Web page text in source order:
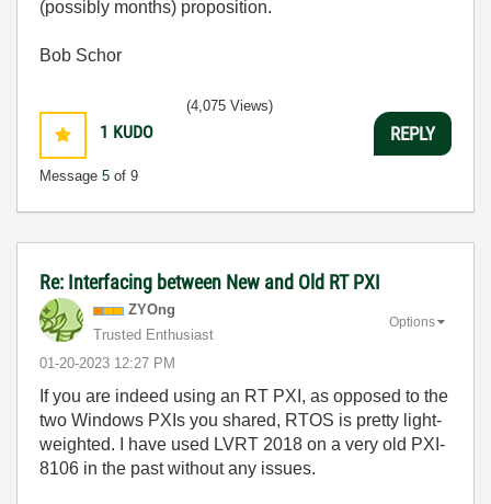
(possibly months) proposition.
Bob Schor
1 KUDO
Message 5 of 9
(4,075 Views)
REPLY
Re: Interfacing between New and Old RT PXI
ZYOng
Trusted Enthusiast
‎01-20-2023 12:27 PM
Options
If you are indeed using an RT PXI, as opposed to the
two Windows PXIs you shared, RTOS is pretty light-
weighted. I have used LVRT 2018 on a very old PXI-
8106 in the past without any issues.